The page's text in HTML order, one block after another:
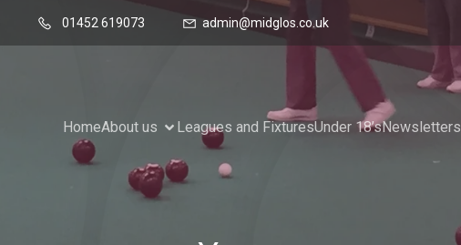
01452 619073 admin@midglos.co.uk
HomeAbout us Leagues and FixturesUnder 18’sNewsletters